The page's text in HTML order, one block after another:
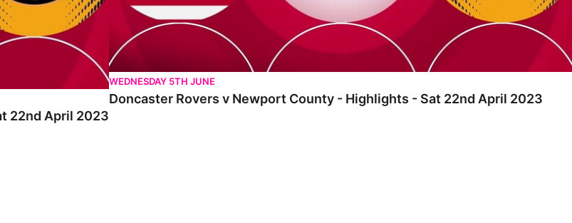
22nd April 2023
WEDNESDAY 5TH JUNE
Doncaster Rovers v Newport County - Highlights - Sat 22nd April 2023